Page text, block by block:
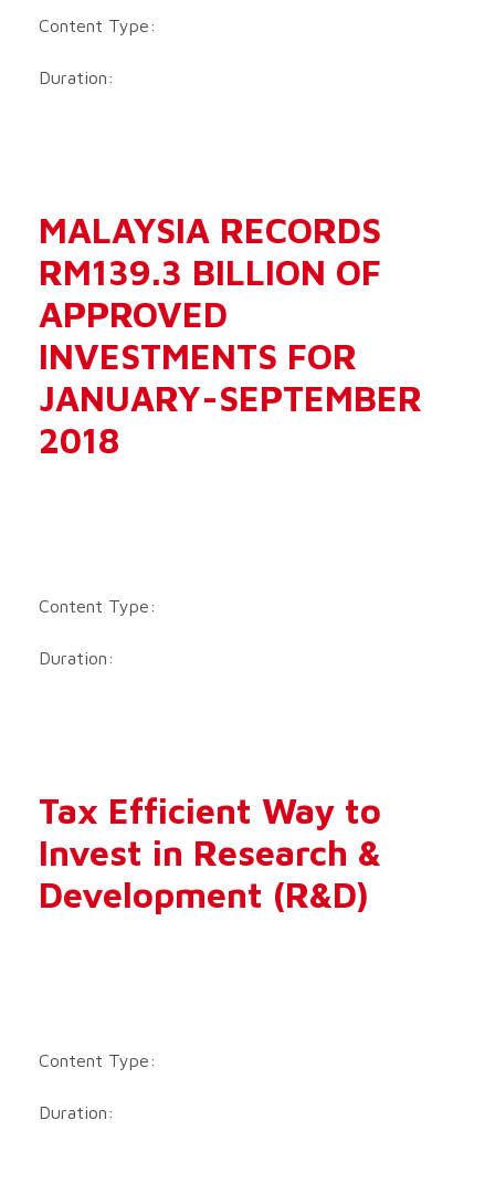
Content Type:
Duration:
MALAYSIA RECORDS
RM139.3 BILLION OF
APPROVED
INVESTMENTS FOR
JANUARY-SEPTEMBER
2018
Content Type:
Duration:
Tax Efficient Way to
Invest in Research &
Development (R&D)
Content Type:
Duration: